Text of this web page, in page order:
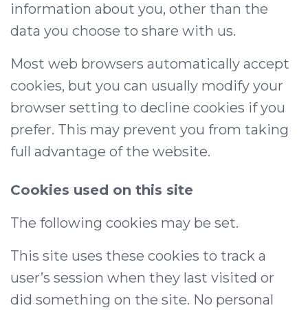
information about you, other than the
data you choose to share with us.
Most web browsers automatically accept
cookies, but you can usually modify your
browser setting to decline cookies if you
prefer. This may prevent you from taking
full advantage of the website.
Cookies used on this site
The following cookies may be set.
This site uses these cookies to track a
user’s session when they last visited or
did something on the site. No personal